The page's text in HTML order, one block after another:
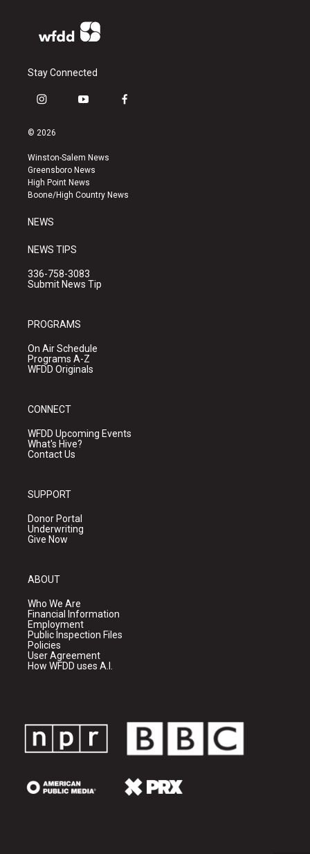
Stay Connected
i
s
a
g
r
a
y
u
b
e
f
k
© 2026
Winston-Salem News
Greensboro News
High Point News
Boone/High Country News
NEWS
NEWS TIPS
336-758-3083
Submit News Tip
PROGRAMS
On Air Schedule
Programs A-Z
WFDD Originals
CONNECT
WFDD Upcoming Events
What's Hive?
Contact Us
SUPPORT
Donor Portal
Underwriting
Give Now
ABOUT
Who We Are
Financial Information
Employment
Public Inspection Files
Policies
User Agreement
How WFDD uses A.I.